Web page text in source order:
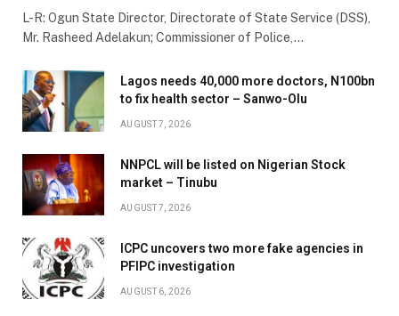
L-R: Ogun State Director, Directorate of State Service (DSS),
Mr. Rasheed Adelakun; Commissioner of Police,…
Lagos needs 40,000 more doctors, N100bn
to fix health sector – Sanwo-Olu
AUGUST 7, 2026
NNPCL will be listed on Nigerian Stock
market – Tinubu
AUGUST 7, 2026
ICPC uncovers two more fake agencies in
PFIPC investigation
AUGUST 6, 2026